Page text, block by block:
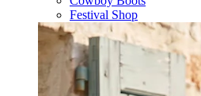
Festival Shop